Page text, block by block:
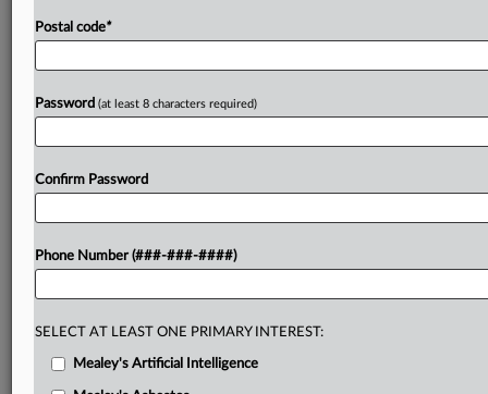
Postal code*
Password (at least 8 characters required)
Confirm Password
Phone Number (###-###-####)
SELECT AT LEAST ONE PRIMARY INTEREST:
Mealey's Artificial Intelligence